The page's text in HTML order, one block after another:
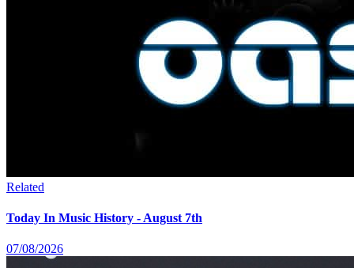
Related
Today In Music History - August 7th
07/08/2026